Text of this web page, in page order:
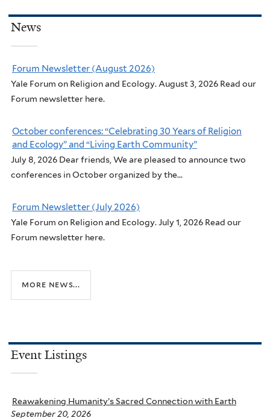
News
Forum Newsletter (August 2026)
Yale Forum on Religion and Ecology. August 3, 2026 Read our
Forum newsletter here.
October conferences: “Celebrating 30 Years of Religion
and Ecology” and “Living Earth Community”
July 8, 2026 Dear friends, We are pleased to announce two
conferences in October organized by the...
Forum Newsletter (July 2026)
Yale Forum on Religion and Ecology. July 1, 2026 Read our
Forum newsletter here.
more news...
Event Listings
Reawakening Humanity’s Sacred Connection with Earth
September 20, 2026